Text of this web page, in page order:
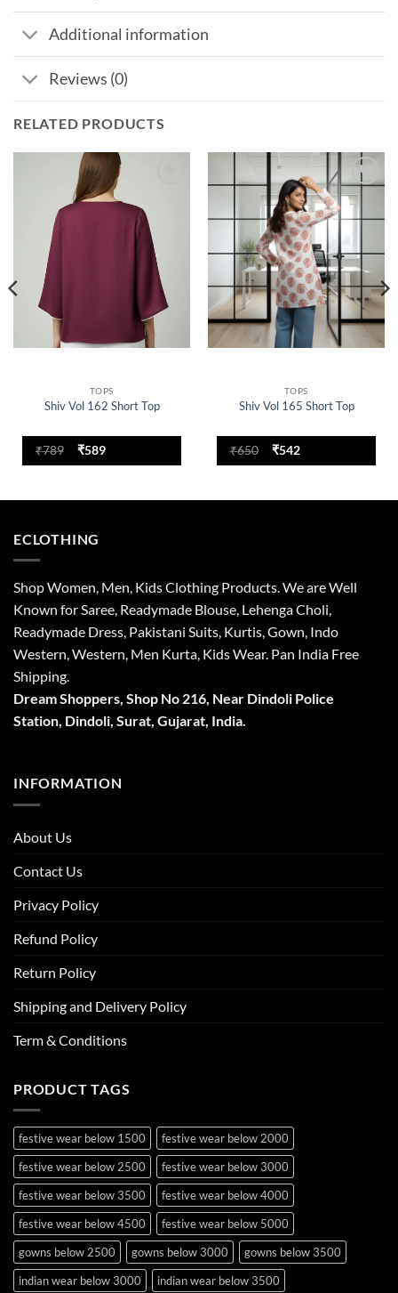
Additional information
Reviews (0)
RELATED PRODUCTS
TOPS
Shiv Vol 162 Short Top
₹789
Original
₹589Current
Add to
wishlist
TOPS
Shiv Vol 165 Short Top
₹650
Original
₹542Current
ECLOTHING
Shop Women, Men, Kids Clothing Products. We are Well
Known for Saree, Readymade Blouse, Lehenga Choli,
Readymade Dress, Pakistani Suits, Kurtis, Gown, Indo
Western, Western, Men Kurta, Kids Wear. Pan India Free
Shipping.
Dream Shoppers, Shop No 216, Near Dindoli Police
Station, Dindoli, Surat, Gujarat, India.
INFORMATION
About Us
Contact Us
Privacy Policy
Refund Policy
Return Policy
Shipping and Delivery Policy
Term & Conditions
PRODUCT TAGS
festive wear below 1500
festive wear below 2000
festive wear below 2500
festive wear below 3000
festive wear below 3500
festive wear below 4000
festive wear below 4500
festive wear below 5000
gowns below 2500
gowns below 3000
gowns below 3500
indian wear below 3000
indian wear below 3500